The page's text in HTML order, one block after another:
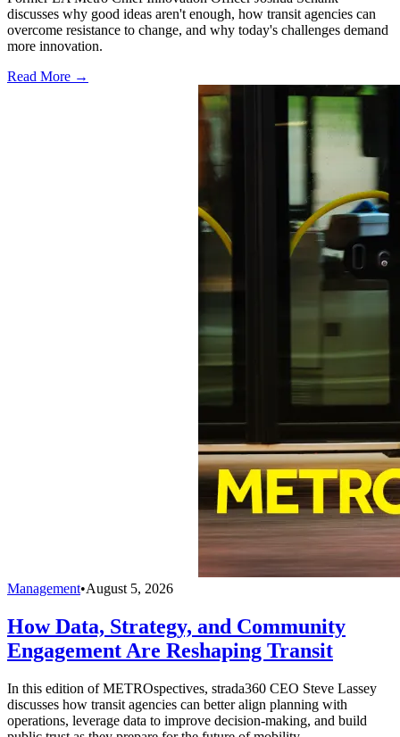
discusses why good ideas aren't enough, how transit agencies can
overcome resistance to change, and why today's challenges demand
more innovation.
Read More →
Management•August 5, 2026
How Data, Strategy, and Community
Engagement Are Reshaping Transit
In this edition of METROspectives, strada360 CEO Steve Lassey
discusses how transit agencies can better align planning with
operations, leverage data to improve decision-making, and build